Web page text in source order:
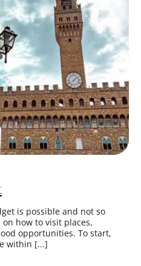
is possible and not so
how to visit places,
opportunities. To start,
within [...]